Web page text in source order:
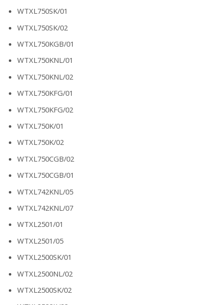
WTXL750SK/01
WTXL750SK/02
WTXL750KGB/01
WTXL750KNL/01
WTXL750KNL/02
WTXL750KFG/01
WTXL750KFG/02
WTXL750K/01
WTXL750K/02
WTXL750CGB/02
WTXL750CGB/01
WTXL742KNL/05
WTXL742KNL/07
WTXL2501/01
WTXL2501/05
WTXL2500SK/01
WTXL2500NL/02
WTXL2500SK/02